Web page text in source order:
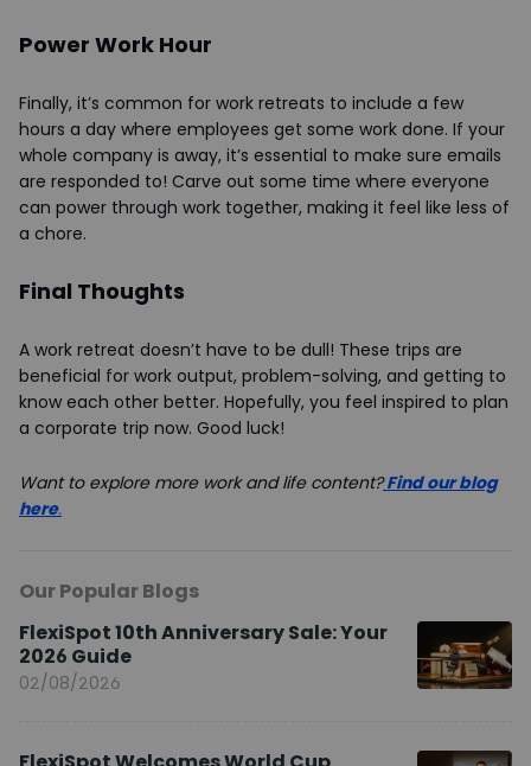
Power Work Hour
Finally, it’s common for work retreats to include a few
hours a day where employees get some work done. If your
whole company is away, it’s essential to make sure emails
are responded to! Carve out some time where everyone
can power through work together, making it feel like less of
a chore.
Final Thoughts
A work retreat doesn’t have to be dull! These trips are
beneficial for work output, problem-solving, and getting to
know each other better. Hopefully, you feel inspired to plan
a corporate trip now. Good luck!
Want to explore more work and life content? Find our blog
here.
Our Popular Blogs
FlexiSpot 10th Anniversary Sale: Your
2026 Guide
02/08/2026